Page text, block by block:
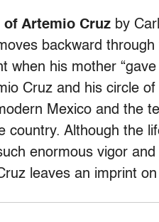
of Artemio Cruz by
backward
when his mother
Cruz and his circle
Mexico and the
country. Although the
enormous vigor
leaves an imprint